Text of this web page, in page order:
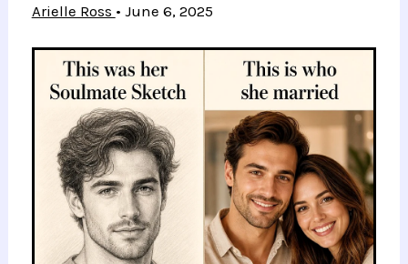
Arielle Ross • June 6, 2025